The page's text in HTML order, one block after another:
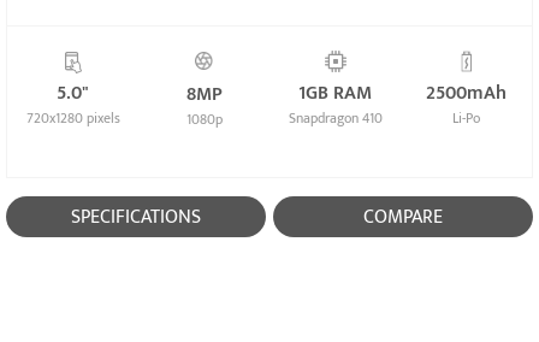
5.0"
720x1280 pixels
8MP
1080p
1GB RAM
Snapdragon 410
2500mAh
Li-Po
SPECIFICATIONS COMPARE